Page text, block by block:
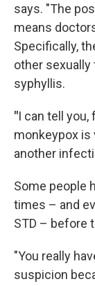
says. "The
means
Specifically,
other
syphyllis.
"I can tell
monkeypox is
another
Some people
times – and
STD – before
"You really
suspicion